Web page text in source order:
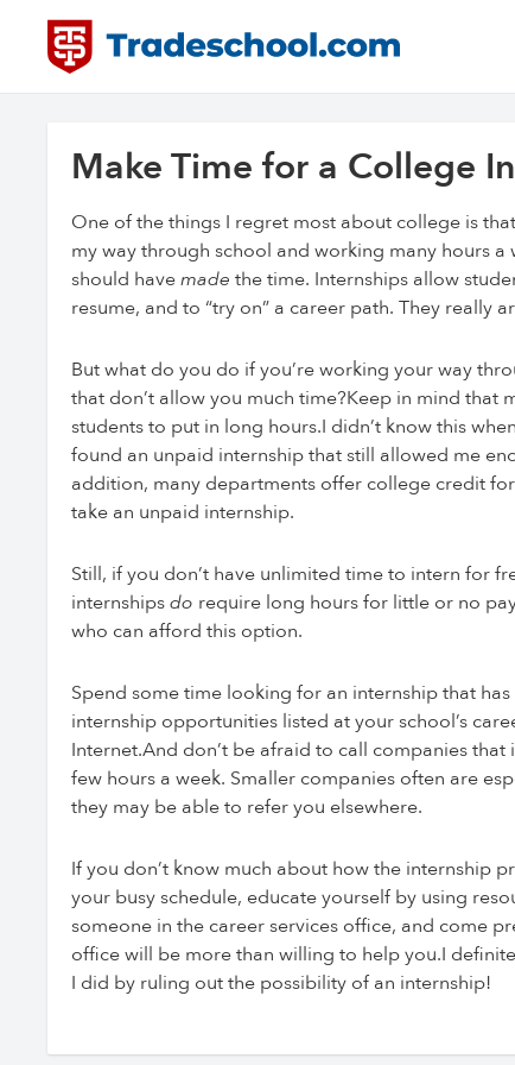
Make Time for a College
One of the things I regret most about college is
my way through school and working many hours
should havemade the time. Internships allow
resume, and to “try on” a career path. They really
But what do you do if you’re working your way
that don’t allow you much time?Keep in mind that
students to put in long hours.I didn’t know this
found an unpaid internship that still allowed me
addition, many departments offer college credit
take an unpaid internship.
Still, if you don’t have unlimited time to intern for
internshipsdo require long hours for little or no
who can afford this option.
Spend some time looking for an internship that
internship opportunities listed at your school’s
Internet.And don’t be afraid to call companies
few hours a week. Smaller companies often are
they may be able to refer you elsewhere.
If you don’t know much about how the internship
your busy schedule, educate yourself by using
someone in the career services office, and come
office will be more than willing to help you.I
I did by ruling out the possibility of an internship!